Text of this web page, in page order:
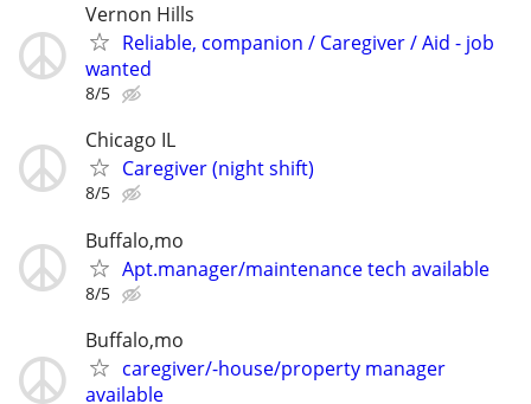
Vernon Hills
Reliable, companion / Caregiver / Aid - job
wanted
8/5
Chicago IL
Caregiver (night shift)
8/5
Buffalo,mo
Apt.manager/maintenance tech available
8/5
Buffalo,mo
caregiver/-house/property manager
available